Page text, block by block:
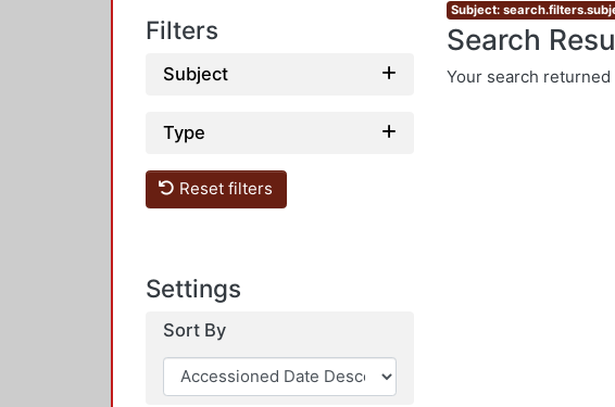
Filters
Subject
Type
Reset filters
Settings
Sort By
Subject:
Search
Your search